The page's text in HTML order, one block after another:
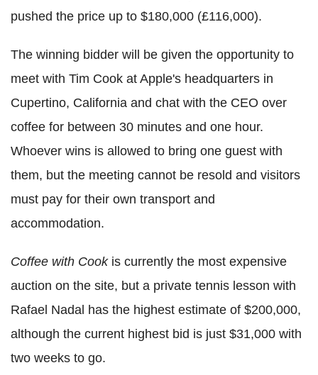
pushed the price up to $180,000 (£116,000).
The winning bidder will be given the opportunity to
meet with Tim Cook at Apple's headquarters in
Cupertino, California and chat with the CEO over
coffee for between 30 minutes and one hour.
Whoever wins is allowed to bring one guest with
them, but the meeting cannot be resold and visitors
must pay for their own transport and
accommodation.
Coffee with Cookis currently the most expensive
auction on the site, but a private tennis lesson with
Rafael Nadal has the highest estimate of $200,000,
although the current highest bid is just $31,000 with
two weeks to go.